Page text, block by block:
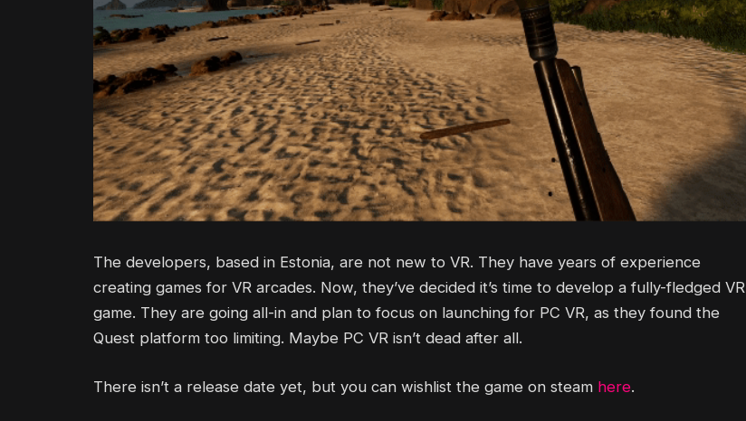
The developers, based in Estonia, are not new to VR. They have years of experience
creating games for VR arcades. Now, they’ve decided it’s time to develop a fully-fledged VR
game. They are going all-in and plan to focus on launching for PC VR, as they found the
Quest platform too limiting. Maybe PC VR isn’t dead after all.
There isn’t a release date yet, but you can wishlist the game on steam here.